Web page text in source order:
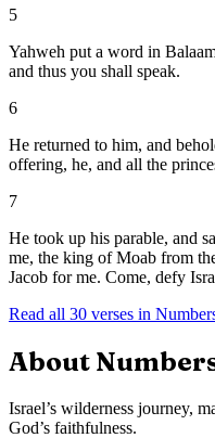
5
Yahweh put a word in
and thus you shall speak.
6
He returned to him, and
offering, he, and all the
7
He took up his parable, and
me, the king of Moab from
Jacob for me. Come, defy
Read all 30 verses in
About
Israel’s wilderness journey,
God’s faithfulness.